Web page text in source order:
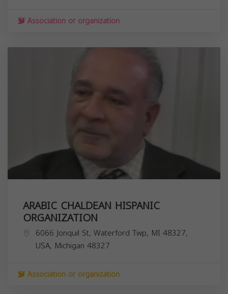
Association or organization
ARABIC CHALDEAN HISPANIC
ORGANIZATION
6066 Jonquil St, Waterford Twp, MI 48327,
USA, Michigan 48327
Association or organization